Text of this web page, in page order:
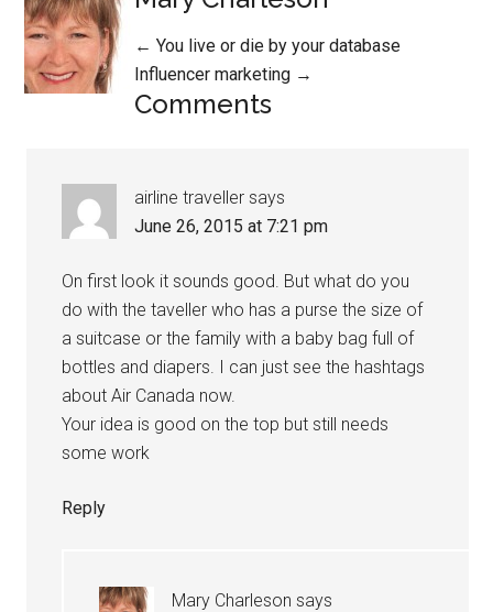
Posts
navigation
← You live or die by your database
Influencer marketing →
Comments
airline traveller says
June 26, 2015 at 7:21 pm
On first look it sounds good. But what do you
do with the taveller who has a purse the size of
a suitcase or the family with a baby bag full of
bottles and diapers. I can just see the hashtags
about Air Canada now.
Your idea is good on the top but still needs
some work
Reply
Mary Charleson says